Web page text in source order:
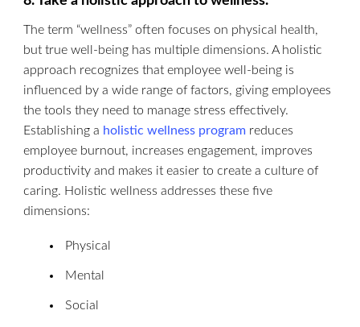
The term “wellness” often focuses on physical health,
but true well-being has multiple dimensions. A holistic
approach recognizes that employee well-being is
influenced by a wide range of factors, giving employees
the tools they need to manage stress effectively.
Establishing a holistic wellness program reduces
employee burnout, increases engagement, improves
productivity and makes it easier to create a culture of
caring. Holistic wellness addresses these five
dimensions:
Physical
Mental
Social